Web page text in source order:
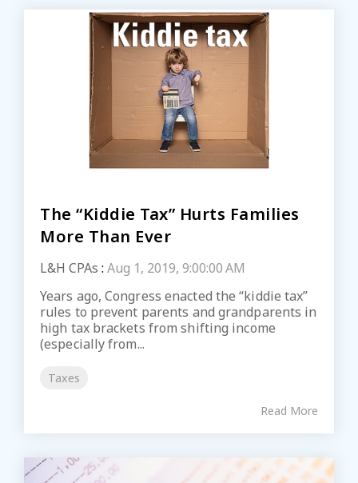
The “Kiddie Tax” Hurts Families
More Than Ever
L&H CPAs : Aug 1, 2019, 9:00:00 AM
Years ago, Congress enacted the “kiddie tax”
rules to prevent parents and grandparents in
high tax brackets from shifting income
(especially from...
Taxes
Read More